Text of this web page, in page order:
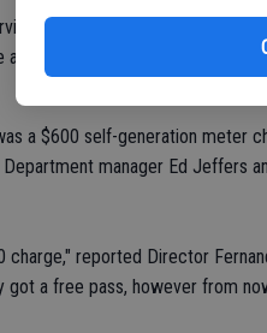
Rule 23 to the Board on
to customers who
a $600 self-generation meter
Department manager Ed Jeffers
reported Director
a free pass, however from